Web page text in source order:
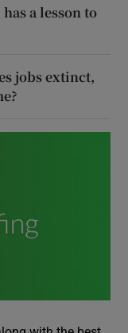
a lesson to
jobs extinct,